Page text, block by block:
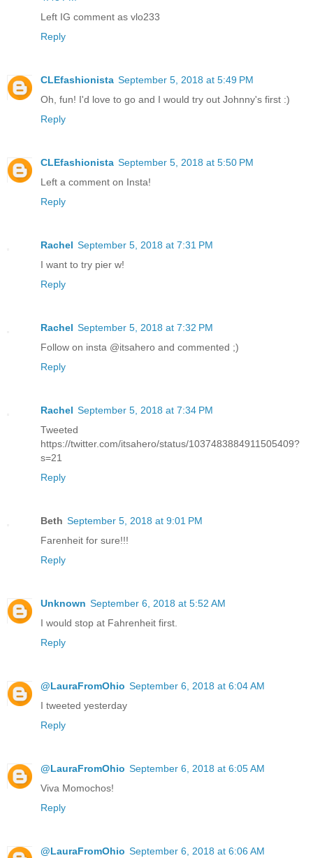
Left IG comment as vlo233
Reply
CLEfashionista September 5, 2018 at 5:49 PM
Oh, fun! I'd love to go and I would try out Johnny's first :)
Reply
CLEfashionista September 5, 2018 at 5:50 PM
Left a comment on Insta!
Reply
Rachel September 5, 2018 at 7:31 PM
I want to try pier w!
Reply
Rachel September 5, 2018 at 7:32 PM
Follow on insta @itsahero and commented ;)
Reply
Rachel September 5, 2018 at 7:34 PM
Tweeted
https://twitter.com/itsahero/status/1037483884911505409?
s=21
Reply
Beth September 5, 2018 at 9:01 PM
Farenheit for sure!!!
Reply
Unknown September 6, 2018 at 5:52 AM
I would stop at Fahrenheit first.
Reply
@LauraFromOhio September 6, 2018 at 6:04 AM
I tweeted yesterday
Reply
@LauraFromOhio September 6, 2018 at 6:05 AM
Viva Momochos!
Reply
@LauraFromOhio September 6, 2018 at 6:06 AM